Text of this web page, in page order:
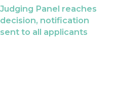
Judging Panel reaches
decision, notification
sent to all applicants